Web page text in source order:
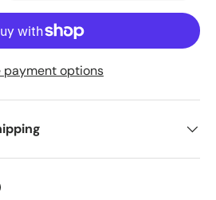
payment options